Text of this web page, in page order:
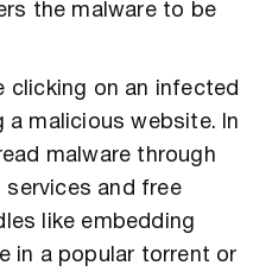
the malware to be
clicking on an infected
a malicious website. In
malware through
and free
like embedding
in a popular torrent or